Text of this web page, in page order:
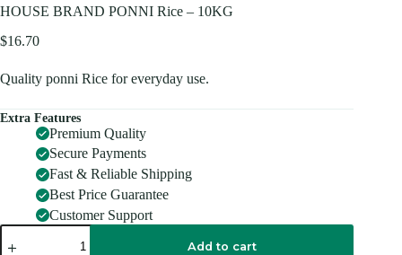
HOUSE BRAND PONNI Rice – 10KG
$16.70
Quality ponni Rice for everyday use.
Extra Features
Premium Quality
Secure Payments
Fast & Reliable Shipping
Best Price Guarantee
Customer Support
HOUSE
BRAND
Add to cart